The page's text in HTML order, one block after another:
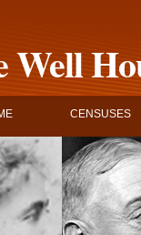
Well
CENSUSES